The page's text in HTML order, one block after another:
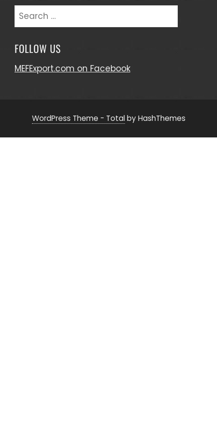
Search
FOLLOW US
MEFExport.com on Facebook
WordPress Theme - Totalby HashThemes